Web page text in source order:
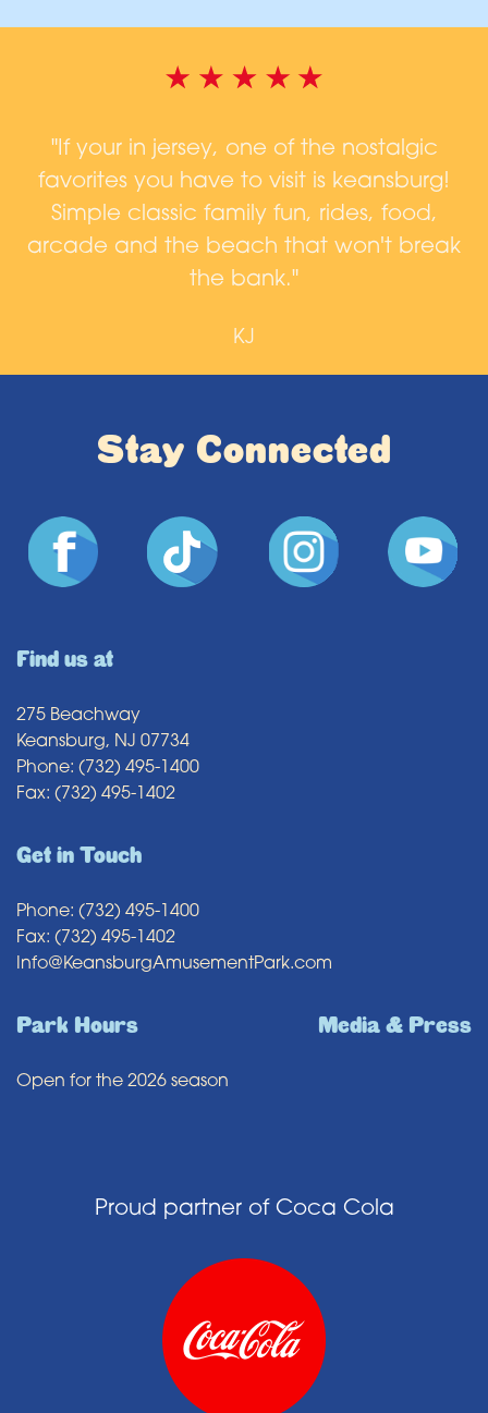
"If your in jersey, one of the nostalgic
favorites you have to visit is keansburg!
Simple classic family fun, rides, food,
arcade and the beach that won't break
the bank."
KJ
Stay Connected
Find us at
275 Beachway
Keansburg, NJ 07734
Phone: (732) 495-1400
Fax: (732) 495-1402
Get in Touch
Phone: (732) 495-1400
Fax: (732) 495-1402
Info@KeansburgAmusementPark.com
Park Hours
Open for the 2026 season
Media & Press
Proud partner of Coca Cola